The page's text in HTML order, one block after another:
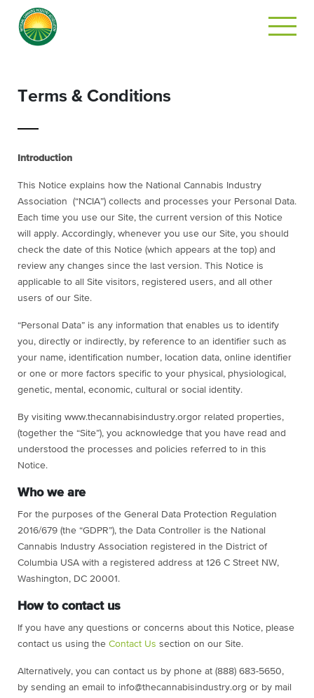
Terms & Conditions
Introduction
This Notice explains how the National Cannabis Industry
Association (“NCIA”) collects and processes your Personal Data.
Each time you use our Site, the current version of this Notice
will apply. Accordingly, whenever you use our Site, you should
check the date of this Notice (which appears at the top) and
review any changes since the last version. This Notice is
applicable to all Site visitors, registered users, and all other
users of our Site.
“Personal Data” is any information that enables us to identify
you, directly or indirectly, by reference to an identifier such as
your name, identification number, location data, online identifier
or one or more factors specific to your physical, physiological,
genetic, mental, economic, cultural or social identity.
By visiting www.thecannabisindustry.orgor related properties,
(together the “Site”), you acknowledge that you have read and
understood the processes and policies referred to in this
Notice.
Who we are
For the purposes of the General Data Protection Regulation
2016/679 (the “GDPR”), the Data Controller is the National
Cannabis Industry Association registered in the District of
Columbia USA with a registered address at 126 C Street NW,
Washington, DC 20001.
How to contact us
If you have any questions or concerns about this Notice, please
contact us using the Contact Us section on our Site.
Alternatively, you can contact us by phone at (888) 683-5650,
by sending an email to info@thecannabisindustry.org or by mail